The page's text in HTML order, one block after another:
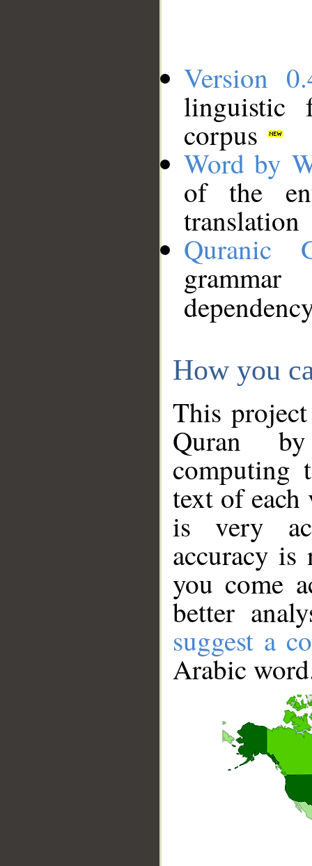
Version
linguistic
corpus
Word by
of the
translation
Quranic
How you
This
Quran
computing
text of
is very
accuracy
you come
better
suggest a
Arabic